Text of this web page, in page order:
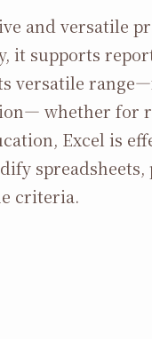
and versatile
it supports
versatile
whether for
Excel is
criteria.